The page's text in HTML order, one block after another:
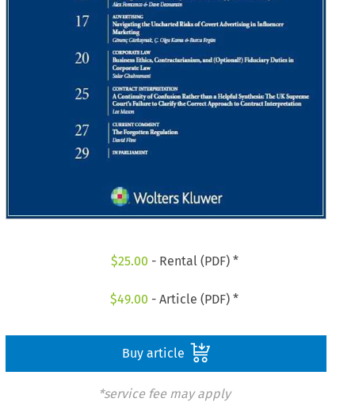
$25.00 - Rental (PDF) *
$49.00 - Article (PDF) *
Buy article
*service fee may apply